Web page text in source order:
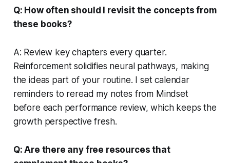
Q: How often should I revisit the concepts from
these books?
A: Review key chapters every quarter.
Reinforcement solidifies neural pathways, making
the ideas part of your routine. I set calendar
reminders to reread my notes from Mindset
before each performance review, which keeps the
growth perspective fresh.
Q: Are there any free resources that